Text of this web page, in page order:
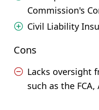
Commission's
Civil Liability
Cons
Lacks oversight
such as the FCA,